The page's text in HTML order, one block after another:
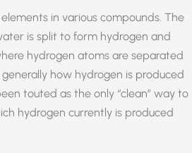
in various compounds. The
is split to form hydrogen and
hydrogen atoms are separated
how hydrogen is produced
touted as the only “clean” way to
hydrogen currently is produced